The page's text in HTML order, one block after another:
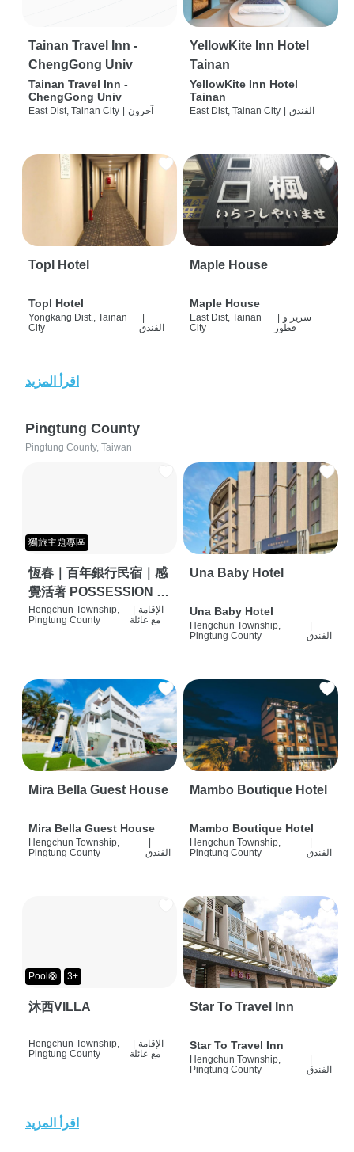
Tainan Travel Inn -
ChengGong Univ
Tainan Travel Inn -
ChengGong Univ
East Dist, Tainan City | آحرون
YellowKite Inn Hotel
Tainan
YellowKite Inn Hotel
Tainan
East Dist, Tainan City | الفندق
Topl Hotel
Topl Hotel
Yongkang Dist., Tainan
City
|
الفندق
Maple House
Maple House
East Dist, Tainan
City
| سرير و
فطور
اقرأ المزيد
Pingtung County
Pingtung County, Taiwan
獨旅主題專區
恆春｜百年銀行民宿｜感
覺活著 POSSESSION |
背包客棧 | 恆春必住特色
Hengchun Township,
Pingtung County
الإقامة
مع عائلة
Una Baby Hotel
Una Baby Hotel
Hengchun Township,
Pingtung County
الفندق
Mira Bella Guest House
Mira Bella Guest House
Hengchun Township,
Pingtung County
الفندق
Mambo Boutique Hotel
Mambo Boutique Hotel
Hengchun Township,
Pingtung County
الفندق
Pool🛟 3+
沐西VILLA
Hengchun Township,
Pingtung County
الإقامة
مع عائلة
Star To Travel Inn
Star To Travel Inn
Hengchun Township,
Pingtung County
الفندق
اقرأ المزيد